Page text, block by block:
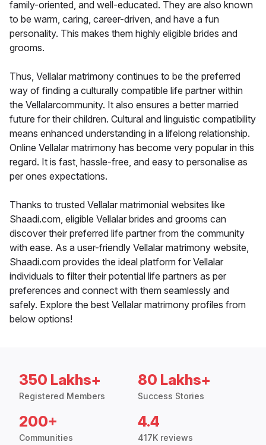
family-oriented, and well-educated. They are also known
to be warm, caring, career-driven, and have a fun
personality. This makes them highly eligible brides and
grooms.
Thus, Vellalar matrimony continues to be the preferred
way of finding a culturally compatible life partner within
the Vellalarcommunity. It also ensures a better married
future for their children. Cultural and linguistic compatibility
means enhanced understanding in a lifelong relationship.
Online Vellalar matrimony has become very popular in this
regard. It is fast, hassle-free, and easy to personalise as
per ones expectations.
Thanks to trusted Vellalar matrimonial websites like
Shaadi.com, eligible Vellalar brides and grooms can
discover their preferred life partner from the community
with ease. As a user-friendly Vellalar matrimony website,
Shaadi.com provides the ideal platform for Vellalar
individuals to filter their potential life partners as per
preferences and connect with them seamlessly and
safely. Explore the best Vellalar matrimony profiles from
below options!
350 Lakhs+
Registered Members
80 Lakhs+
Success Stories
200+
Communities
4.4
417K reviews